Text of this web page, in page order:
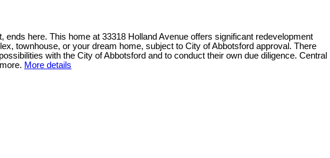
here. This home at 33318 Holland Avenue offers significant redevelopment
townhouse, or your dream home, subject to City of Abbotsford approval. There
with the City of Abbotsford and to conduct their own due diligence. Central
More details